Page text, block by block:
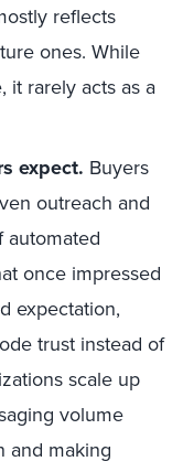
reflects
ones. While
it rarely acts as a
expect. Buyers
outreach and
automated
once impressed
expectation,
trust instead of
scale up
volume
and making